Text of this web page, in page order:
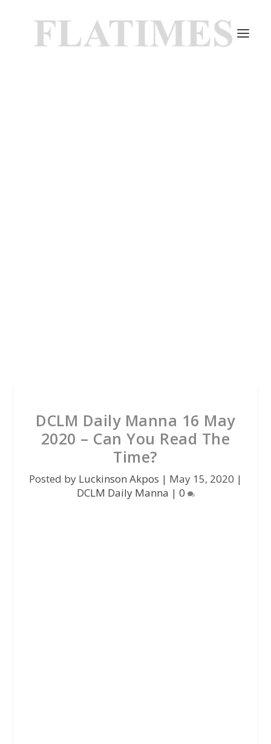
DCLM Daily Manna 16 May
2020 – Can You Read The
Time?
Posted by Luckinson Akpos | May 15, 2020 |
DCLM Daily Manna | 0